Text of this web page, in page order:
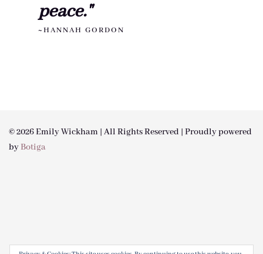
peace."
~HANNAH GORDON
© 2026 Emily Wickham | All Rights Reserved | Proudly powered
byBotiga